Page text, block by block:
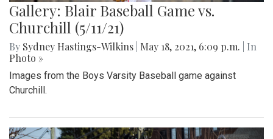
Gallery: Blair Baseball Game vs.
Churchill (5/11/21)
By Sydney Hastings-Wilkins May 18, 2021, 6:09 p.m.
| In
Photo »
Images from the Boys Varsity Baseball game against
Churchill.